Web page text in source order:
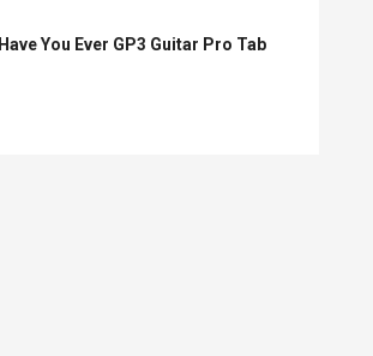
Have You Ever GP3 Guitar Pro Tab